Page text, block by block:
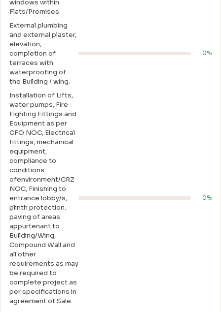
windows within
Flats/Premises
External plumbing
and external plaster,
elevation,
completion of
terraces with
waterproofing of
the Building / wing.
0%
Installation of Lifts,
water pumps, Fire
Fighting Fittings and
Equipment as per
CFO NOC, Electrical
fittings, mechanical
equipment,
compliance to
conditions
ofenvironment/CRZ
NOC, Finishing to
entrance lobby/s,
plinth protection.
paving of areas
appurtenant to
Building/Wing,
Compound Wall and
all other
requirements as may
be required to
complete project as
per specifications in
agreement of Sale.
0%